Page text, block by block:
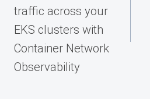
traffic across your
EKS clusters with
Container Network
Observability